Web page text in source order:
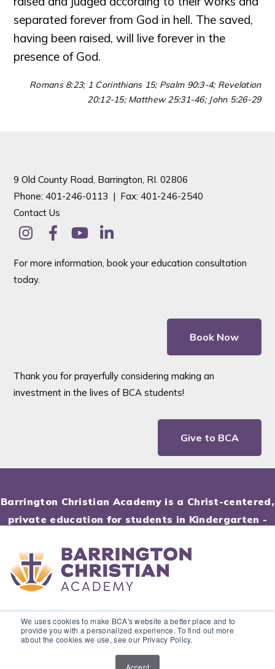
We uses cookies to make BCA's website a better place and to
provide you with a personalized experience. To find out more
about the cookies we use, see our Privacy Policy.
Accept
separated forever from God in hell. The saved,
having been raised, will live forever in the
presence of God.
Romans 8:23; 1 Corinthians 15; Psalm 90:3-4; Revelation
20:12-15; Matthew 25:31-46; John 5:26-29
9 Old County Road, Barrington, RI. 02806
Phone: 401-246-0113 | Fax: 401-246-2540
Contact Us
For more information, book your education consultation
today.
Book Now
Thank you for prayerfully considering making an
investment in the lives of BCA students!
Give to BCA
Barrington Christian Academy is a Christ-centered,
private education for students in Kindergarten -
© Barrington Christian Academy. All rights reserved.